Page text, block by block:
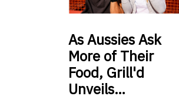
AsAussies Ask
More of Their
Food, Grill'd
Unveils…